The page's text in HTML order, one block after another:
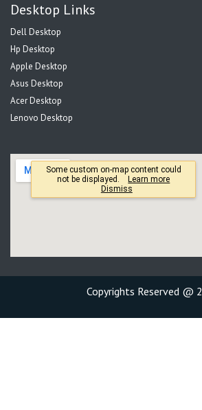
Desktop Links
Dell Desktop
Hp Desktop
Apple Desktop
Asus Desktop
Acer Desktop
Lenovo Desktop
Copyrights Reserved @